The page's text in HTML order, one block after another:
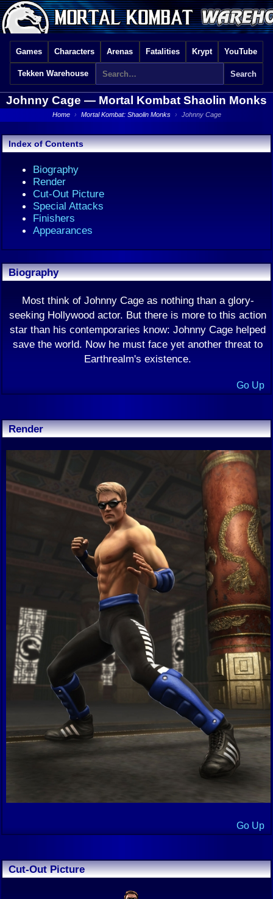
Games Characters Arenas Fatalities Krypt YouTube
Tekken Warehouse
Johnny Cage — Mortal Kombat Shaolin Monks
Home › Mortal Kombat: Shaolin Monks › Johnny Cage
Index of Contents
Biography
Render
Cut-Out Picture
Special Attacks
Finishers
Appearances
Biography
Most think of Johnny Cage as nothing than a glory-
seeking Hollywood actor. But there is more to this action
star than his contemporaries know: Johnny Cage helped
save the world. Now he must face yet another threat to
Earthrealm's existence.
Go Up
Render
Go Up
Cut-Out Picture